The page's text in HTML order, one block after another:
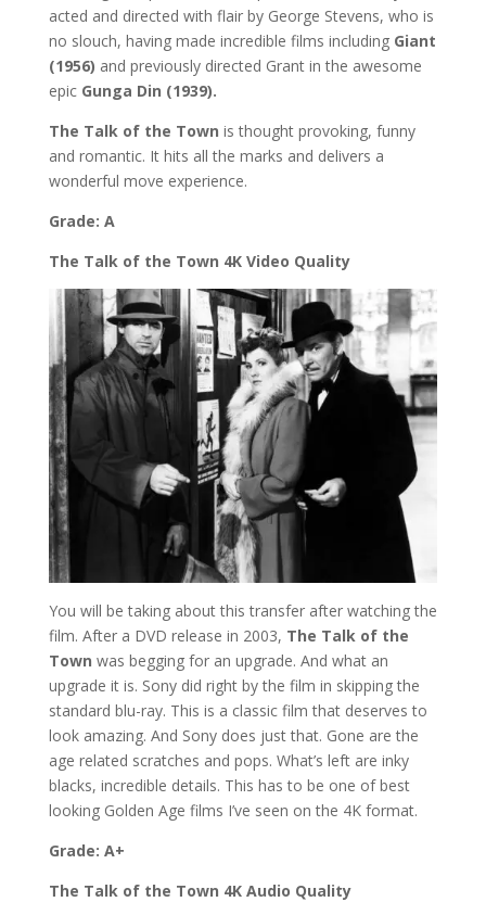
acted and directed with flair by George Stevens, who is
no slouch, having made incredible films including Giant
(1956) and previously directed Grant in the awesome
epic Gunga Din (1939).
The Talk of the Town is thought provoking, funny
and romantic. It hits all the marks and delivers a
wonderful move experience.
Grade: A
The Talk of the Town 4K Video Quality
You will be taking about this transfer after watching the
film. After a DVD release in 2003, The Talk of the
Town was begging for an upgrade. And what an
upgrade it is. Sony did right by the film in skipping the
standard blu-ray. This is a classic film that deserves to
look amazing. And Sony does just that. Gone are the
age related scratches and pops. What’s left are inky
blacks, incredible details. This has to be one of best
looking Golden Age films I’ve seen on the 4K format.
Grade: A+
The Talk of the Town 4K Audio Quality